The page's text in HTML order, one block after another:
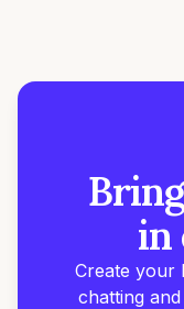
in
Create your
chatting